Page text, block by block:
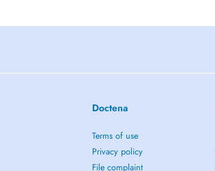
Doctena
Terms of use
Privacy policy
File complaint